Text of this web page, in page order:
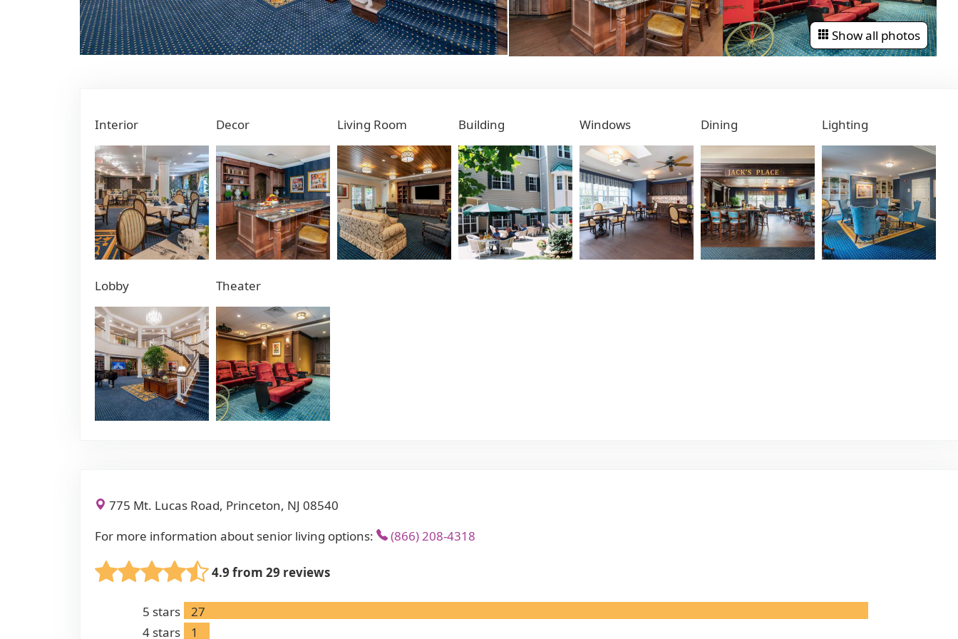
Show all photos
Interior Decor Living Room Building Windows Dining Lighting
Lobby Theater
775 Mt. Lucas Road, Princeton, NJ 08540
For more information about senior living options:
(866) 208-4318
4.9 from 29 reviews
5 stars
27
4 stars
1